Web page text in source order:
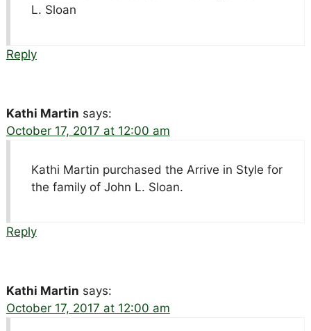
L. Sloan
Reply
Kathi Martin says:
October 17, 2017 at 12:00 am
Kathi Martin purchased the Arrive in Style for
the family of John L. Sloan.
Reply
Kathi Martin says:
October 17, 2017 at 12:00 am